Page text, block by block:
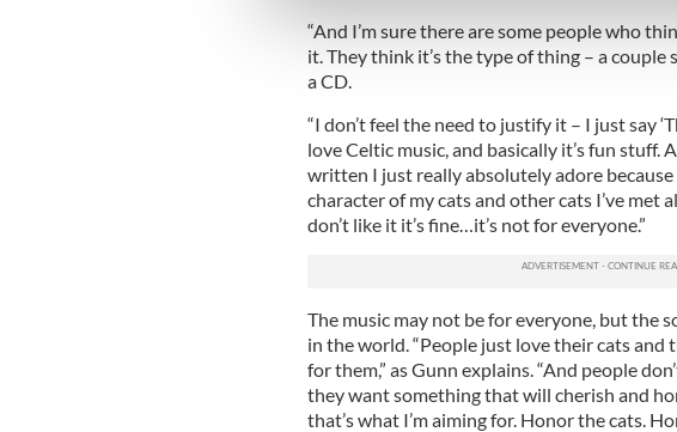
other information that you’ve provided to
“And I’m sure there are some people who
it. They think it’s the type of thing – a couple
a CD.
“I don’t feel the need to justify it – I just say
love Celtic music, and basically it’s fun stuff.
written I just really absolutely adore
character of my cats and other cats I’ve met
don’t like it it’s fine…it’s not for everyone.”
The music may not be for everyone, but the
in the world. “People just love their cats
for them,” as Gunn explains. “And people
they want something that will cherish and
that’s what I’m aiming for. Honor the cats.